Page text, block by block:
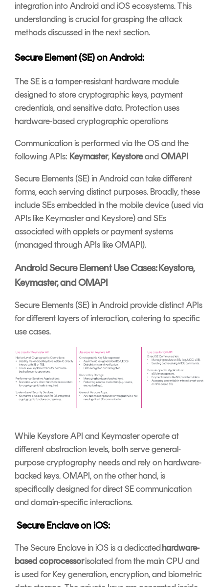
integration into Android and iOS ecosystems. This
understanding is crucial for grasping the attack
methods discussed in the next section.
Secure Element (SE) on Android:
The SE is a tamper-resistant hardware module
designed to store cryptographic keys, payment
credentials, and sensitive data. Protection uses
hardware-based cryptographic operations
Communication is performed via the OS and the
following APIs: Keymaster, KeystoreandOMAPI
Secure Elements (SE) in Android can take different
forms, each serving distinct purposes. Broadly, these
include SEs embedded in the mobile device (used via
APIs like Keymaster and Keystore) and SEs
associated with applets or payment systems
(managed through APIs like OMAPI).
Android Secure Element Use Cases: Keystore,
Keymaster, and OMAPI
Secure Elements (SE) in Android provide distinct APIs
for different layers of interaction, catering to specific
use cases.
While Keystore API and Keymaster operate at
different abstraction levels, both serve general-
purpose cryptography needs and rely on hardware-
backed keys. OMAPI, on the other hand, is
specifically designed for direct SE communication
and domain-specific interactions.
Secure Enclave on iOS:
The Secure Enclave in iOS is a dedicatedhardware-
based coprocessorisolated from the main CPU and
is used for Key generation, encryption, and biometric